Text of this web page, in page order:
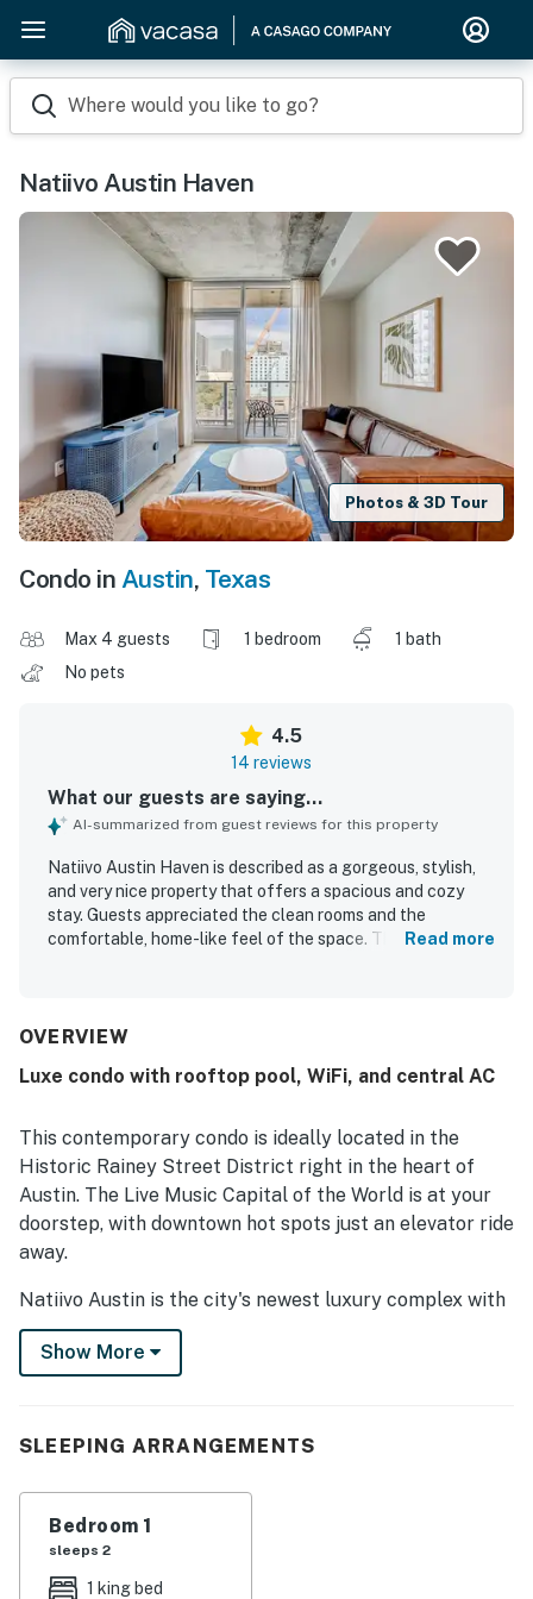
Where would you like to go?
Natiivo Austin Haven
Photos & 3D Tour
Condo in Austin, Texas
Max 4 guests 1 bedroom
1 bath
No pets
4.5
14 reviews
What our guests are saying...
AI-summarized from guest reviews for this property
Natiivo Austin Haven is described as a gorgeous, stylish,
and very nice property that offers a spacious and cozy
stay. Guests appreciated the clean rooms and the
comfortable, home-like feel of the space. The location
service. The rooftop pool and the on-site cafe and bar
Read more
OVERVIEW
Luxe condo with rooftop pool, WiFi, and central AC
This contemporary condo is ideally located in the
Historic Rainey Street District right in the heart of
Austin. The Live Music Capital of the World is at your
doorstep, with downtown hot spots just an elevator ride
away.
Natiivo Austin is the city's newest luxury complex with
amazing views. Enjoy exclusive access to fantastic
amenities like a state-of-the-art fitness center and
from Lady Bird Lake and the city's top nightlife and
Professionally curated, your inviting condo boasts 10'
ceilings and a modern, open layout. Floor-to-ceiling
windows deliver scenic city views and gorgeous natural
Show More
SLEEPING ARRANGEMENTS
Bedroom 1
sleeps 2
1 king bed